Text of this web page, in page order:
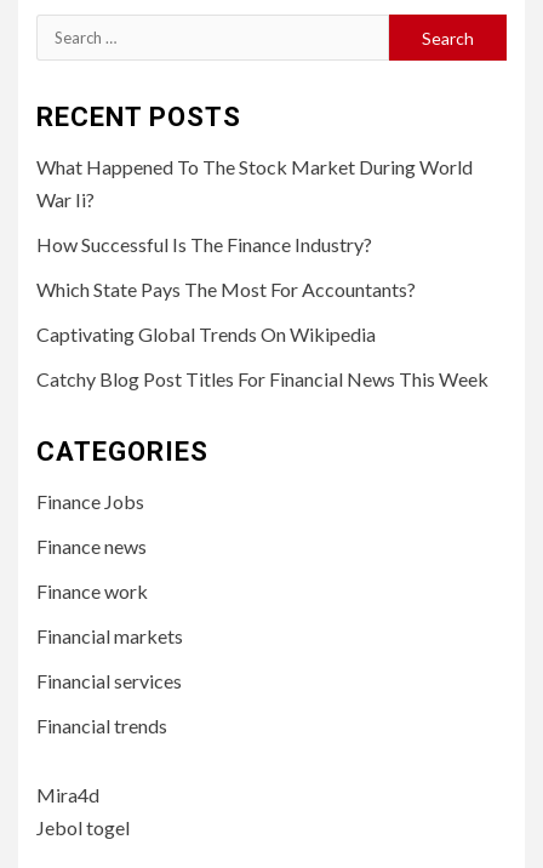
Search
for:
RECENT POSTS
What Happened To The Stock Market During World
War Ii?
How Successful Is The Finance Industry?
Which State Pays The Most For Accountants?
Captivating Global Trends On Wikipedia
Catchy Blog Post Titles For Financial News This Week
CATEGORIES
Finance Jobs
Finance news
Finance work
Financial markets
Financial services
Financial trends
Mira4d
Jebol togel